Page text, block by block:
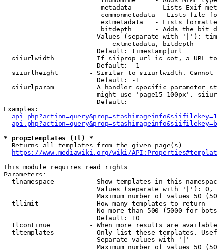
metadata      - Lists Exif
commonmetadata - Lists file
extmetadata   - Lists
bitdepth      - Adds the bit
Values (separate with '|'):
                            extmetadata, bitdepth
                        Default: timestamp|url
siiurlwidth         - If siiprop=url is set, a URL
                        Default: -1
siiurlheight        - Similar to siiurlwidth. Cannot
                        Default: -1
siiurlparam         - A handler specific parameter
might use 'page15-100px'.
                        Default:
Examples:
* prop=templates (tl) *
  Returns all templates from the given page(s).
https://www.mediawiki.org/wiki/
This module requires read rights
Parameters:
tlnamespace         - Show templates in this
Values (separate with '|'):
Maximum number of values 50
  tllimit             - How many templates to return
No more than 500 (5000 for
                        Default: 10
tlcontinue          - When more results are
tltemplates         - Only list these templates.
                        Separate values with '|'
Maximum number of values 50